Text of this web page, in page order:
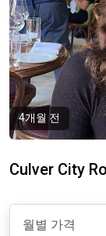
4개월 전
Culver City
월별 가격